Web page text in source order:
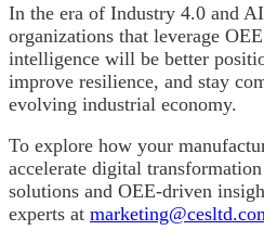
In the era of Industry 4.0 and
organizations that leverage
intelligence will be better
improve resilience, and stay
evolving industrial economy.
To explore how your
accelerate digital
solutions and OEE-driven
experts at